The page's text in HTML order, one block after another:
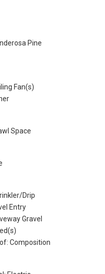
Pine
Fan(s)
Space
Drip
Entry
Gravel
Composition